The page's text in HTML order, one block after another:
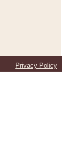
Privacy Policy